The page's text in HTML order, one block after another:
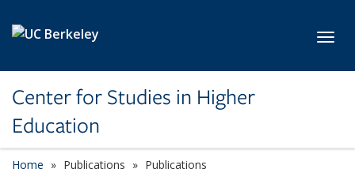
Center for Studies in Higher
Education
Home Publications Publications